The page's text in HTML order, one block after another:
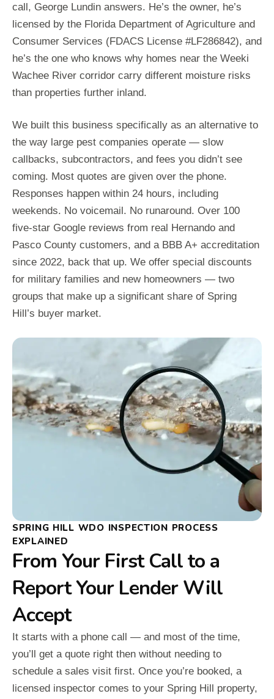
call, George Lundin answers. He’s the owner, he’s
licensed by the Florida Department of Agriculture and
Consumer Services (FDACS License #LF286842), and
he’s the one who knows why homes near the Weeki
Wachee River corridor carry different moisture risks
than properties further inland.
We built this business specifically as an alternative to
the way large pest companies operate — slow
callbacks, subcontractors, and fees you didn’t see
coming. Most quotes are given over the phone.
Responses happen within 24 hours, including
weekends. No voicemail. No runaround. Over 100
five-star Google reviews from real Hernando and
Pasco County customers, and a BBB A+ accreditation
since 2022, back that up. We offer special discounts
for military families and new homeowners — two
groups that make up a significant share of Spring
Hill’s buyer market.
SPRING HILL WDO INSPECTION PROCESS
EXPLAINED
From Your First Call to a
Report Your Lender Will
Accept
It starts with a phone call — and most of the time,
you’ll get a quote right then without needing to
schedule a sales visit first. Once you’re booked, a
licensed inspector comes to your Spring Hill property,